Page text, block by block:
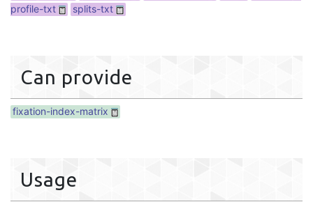
profile-txt
splits-txt
Can provide
fixation-index-matrix
Usage